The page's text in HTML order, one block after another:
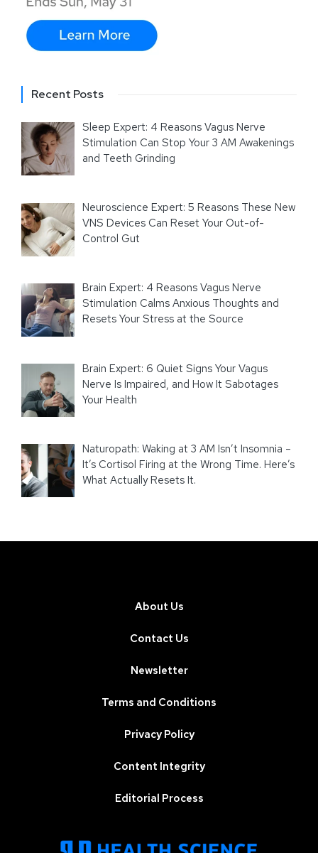
Recent Posts
Sleep Expert: 4 Reasons Vagus Nerve
Stimulation Can Stop Your 3 AM Awakenings
and Teeth Grinding
Neuroscience Expert: 5 Reasons These New
VNS Devices Can Reset Your Out-of-
Control Gut
Brain Expert: 4 Reasons Vagus Nerve
Stimulation Calms Anxious Thoughts and
Resets Your Stress at the Source
Brain Expert: 6 Quiet Signs Your Vagus
Nerve Is Impaired, and How It Sabotages
Your Health
Naturopath: Waking at 3 AM Isn’t Insomnia –
It’s Cortisol Firing at the Wrong Time. Here’s
What Actually Resets It.
About Us
Contact Us
Newsletter
Terms and Conditions
Privacy Policy
Content Integrity
Editorial Process